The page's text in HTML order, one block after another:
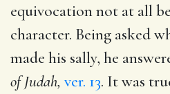
equivocation not at all
character. Being asked
made his sally, he
of Judah, ver. 13. It was